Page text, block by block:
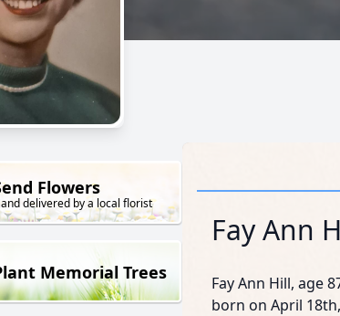
Flowers
delivered by a local florist
Memorial Trees
Fay Ann
Fay Ann Hill, age
born on April